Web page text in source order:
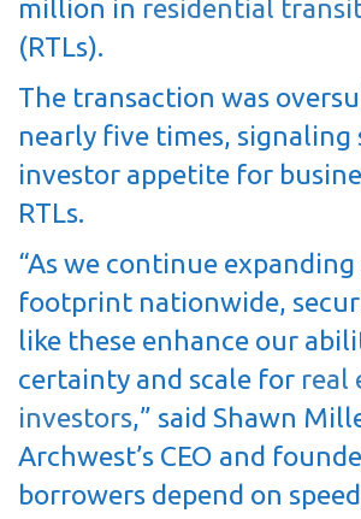
million in residential
(RTLs).
The transaction was
nearly five times, signaling
investor appetite for
RTLs.
“As we continue
footprint nationwide,
like these enhance our
certainty and scale for real
investors,” said Shawn
Archwest’s CEO and
borrowers depend on